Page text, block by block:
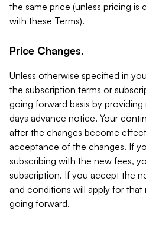
the same price (unless pricing is
with these Terms).
Price Changes.
Unless otherwise specified in
the subscription terms or
going forward basis by
days advance notice. Your
after the changes become
acceptance of the changes. If
subscribing with the new fees,
subscription. If you accept the
and conditions will apply for that
going forward.